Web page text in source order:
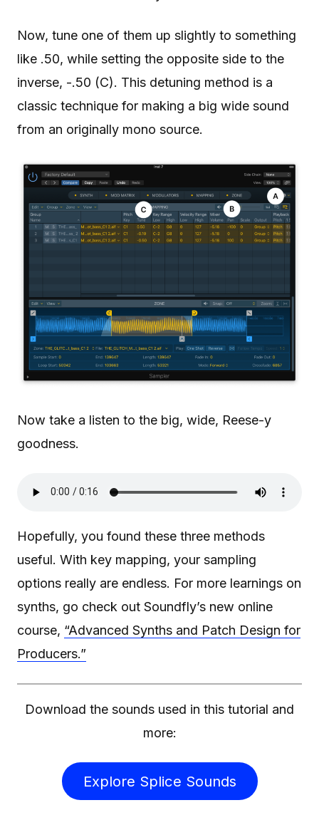
Now, tune one of them up slightly to something
like .50, while setting the opposite side to the
inverse, -.50 (C). This detuning method is a
classic technique for making a big wide sound
from an originally mono source.
Now take a listen to the big, wide, Reese-y
goodness.
Hopefully, you found these three methods
useful. With key mapping, your sampling
options really are endless. For more learnings on
synths, go check out Soundfly’s new online
course, “Advanced Synths and Patch Design for
Producers.”
Download the sounds used in this tutorial and
more:
Explore Splice Sounds